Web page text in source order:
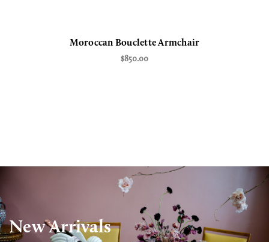
Moroccan Bouclette Armchair
$850.00
New Arrivals